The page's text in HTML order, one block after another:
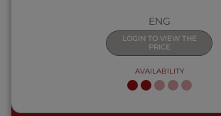
ENG
LOGIN TO VIEW THE
PRICE
AVAILABILITY
QUICK VIEW